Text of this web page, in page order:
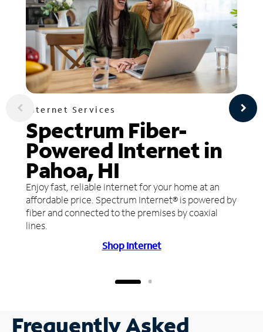
Internet Services
Spectrum Fiber-
Powered Internet in
Pahoa, HI
Enjoy fast, reliable internet for your home at an
affordable price. Spectrum Internet® is powered by
fiber and connected to the premises by coaxial
lines.
Shop Internet
Frequently Asked